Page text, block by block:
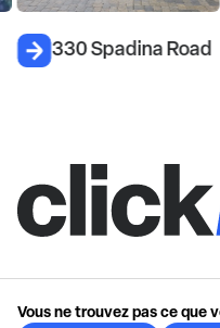
330 Spadina Road
Vous ne trouvez pas ce que